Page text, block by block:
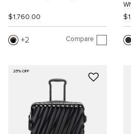
$1,760.00
2 Compare
25% OFF